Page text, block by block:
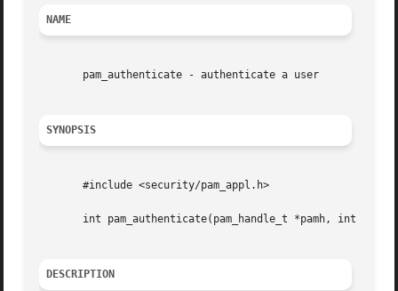
NAME
       pam_authenticate - authenticate a user
SYNOPSIS
       #include <security/pam_appl.h>
int pam_authenticate(pam_handle_t *pamh, int
DESCRIPTION